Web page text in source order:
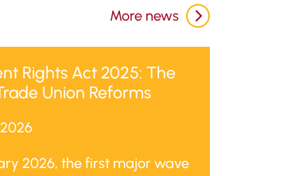
More news
Rights Act 2025: The
Union Reforms
2026, the first major wave